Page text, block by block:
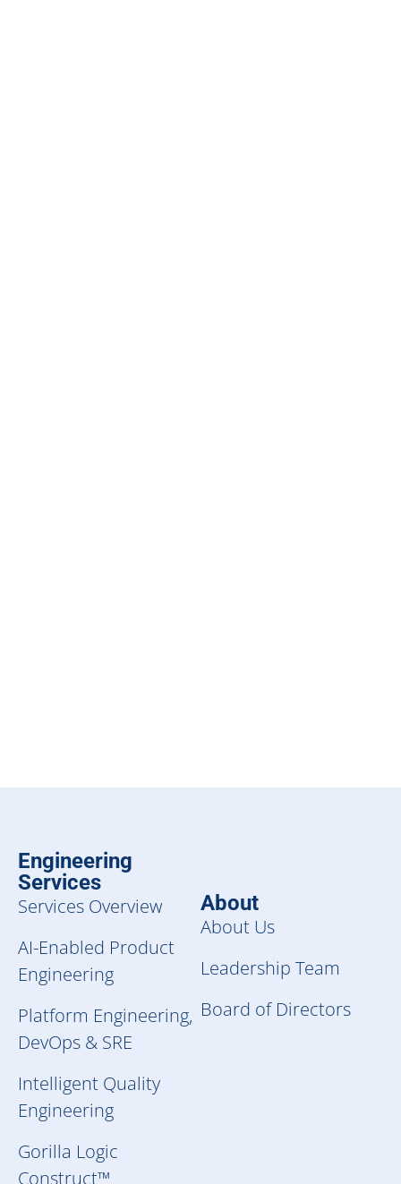
Engineering
Services
Services Overview
AI-Enabled Product
Engineering
Platform Engineering,
DevOps & SRE
Intelligent Quality
Engineering
Gorilla Logic
Construct™
About
About Us
Leadership Team
Board of Directors